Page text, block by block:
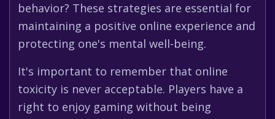
behavior? These strategies are essential for
maintaining a positive online experience and
protecting one's mental well-being.
It's important to remember that online
toxicity is never acceptable. Players have a
right to enjoy gaming without being